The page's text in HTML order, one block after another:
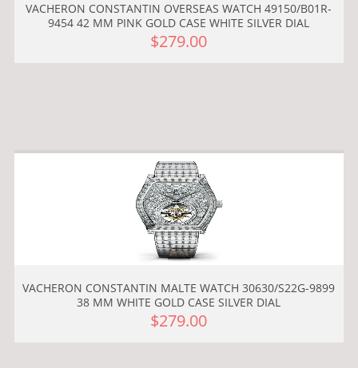
VACHERON CONSTANTIN OVERSEAS WATCH 49150/B01R-
9454 42 MM PINK GOLD CASE WHITE SILVER DIAL
$279.00
VACHERON CONSTANTIN MALTE WATCH 30630/S22G-9899
38 MM WHITE GOLD CASE SILVER DIAL
$279.00